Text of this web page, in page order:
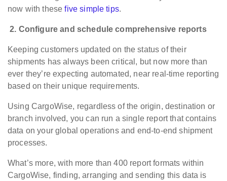
now with thesefive simple tips.
2. Configure and schedule comprehensive reports
Keeping customers updated on the status of their
shipments has always been critical, but now more than
ever they’re expecting automated, near real-time reporting
based on their unique requirements.
Using CargoWise, regardless of the origin, destination or
branch involved, you can run a single report that contains
data on your global operations and end-to-end shipment
processes.
What’s more, with more than 400 report formats within
CargoWise, finding, arranging and sending this data is